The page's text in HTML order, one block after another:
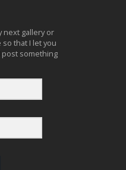
next gallery or
so that I let you
post something